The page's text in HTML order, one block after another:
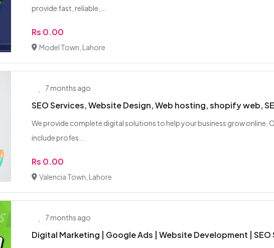
provide fast, reliable,...
Rs 0.00
Model Town, Lahore
7 months ago
SEO Services, Website Design, Web hosting, shopify web,
We provide complete digital solutions to help your business grow online.
include profes...
Rs 0.00
Valencia Town, Lahore
7 months ago
Digital Marketing | Google Ads | Website Development | SEO